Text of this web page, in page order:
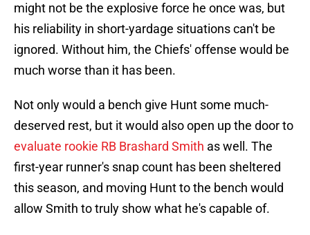
might not be the explosive force he once was, but
his reliability in short-yardage situations can't be
ignored. Without him, the Chiefs' offense would be
much worse than it has been.
Not only would a bench give Hunt some much-
deserved rest, but it would also open up the door to
evaluate rookie RB Brashard Smith as well. The
first-year runner's snap count has been sheltered
this season, and moving Hunt to the bench would
allow Smith to truly show what he's capable of.